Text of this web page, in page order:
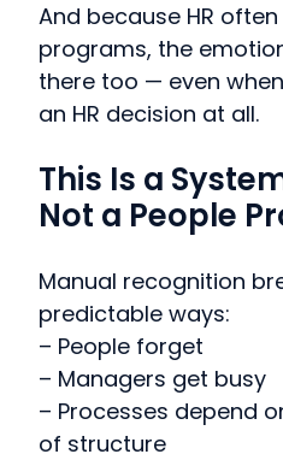
And because HR
programs, the
there too — even
an HR decision at all.
This Is a
Not a People
Manual recognition
predictable ways:
– People forget
– Managers get busy
– Processes depend
of structure